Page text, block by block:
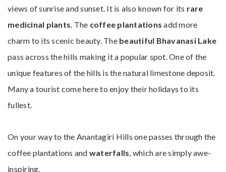
views of sunrise and sunset. It is also known for its rare
medicinal plants . The coffee plantations add more
charm to its scenic beauty. The beautiful Bhavanasi Lake
pass across the hills making it a popular spot. One of the
unique features of the hills is the natural limestone deposit.
Many a tourist come here to enjoy their holidays to its
fullest.
On your way to the Anantagiri Hills one passes through the
coffee plantations and waterfalls , which are simply awe-
inspiring.